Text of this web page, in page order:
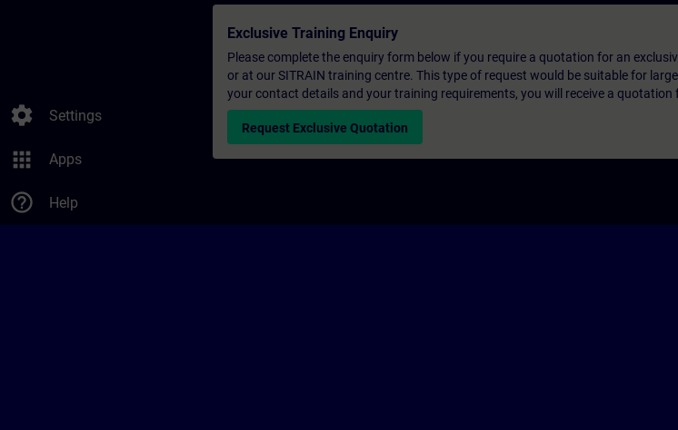
settings Settings
apps Apps
help_outline Help
Exclusive Training Enquiry
Please complete the enquiry form below if you require a quotation for an
or at our SITRAIN training centre. This type of request would be suitable for
your contact details and your training requirements, you will receive a quotation
Request Exclusive Quotation